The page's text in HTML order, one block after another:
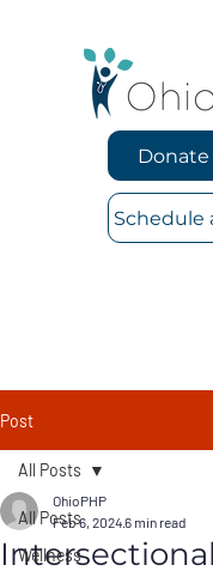
Donate
Schedule
Post
All Posts
Wellness
All Posts
OhioPHP
Feb 6, 20246 min read